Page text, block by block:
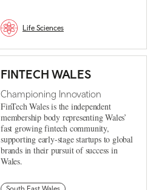
Life Sciences
FINTECH WALES
Championing Innovation
FinTech Wales is the independent
membership body representing Wales’
fast growing fintech community,
supporting early-stage startups to global
brands in their pursuit of success in
Wales.